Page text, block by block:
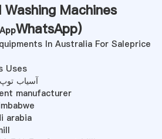
Machines
WhatsApp)
In Australia For Saleprice
Uses
آسیاب توپ
manufacturer
arabia